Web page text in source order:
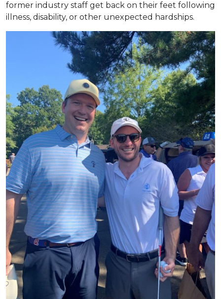
former industry staff get back on their feet following
illness, disability, or other unexpected hardships.